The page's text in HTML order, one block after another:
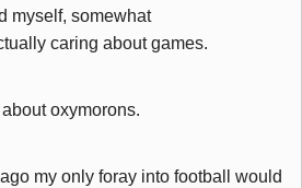
myself, somewhat
caring about games.
oxymorons.
my only foray into football would